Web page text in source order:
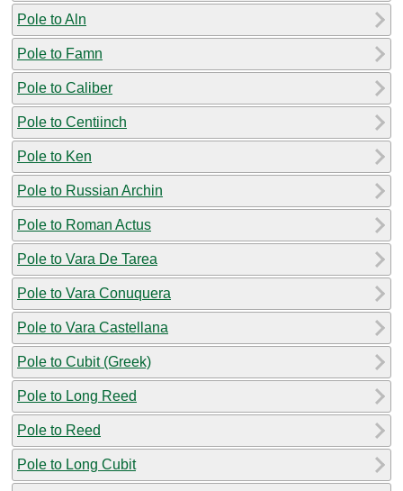
Pole to Aln
Pole to Famn
Pole to Caliber
Pole to Centiinch
Pole to Ken
Pole to Russian Archin
Pole to Roman Actus
Pole to Vara De Tarea
Pole to Vara Conuquera
Pole to Vara Castellana
Pole to Cubit (Greek)
Pole to Long Reed
Pole to Reed
Pole to Long Cubit